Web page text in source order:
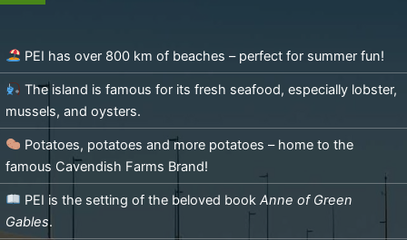
PEI has over 800 km of beaches – perfect for summer fun!
The island is famous for its fresh seafood, especially lobster,
mussels, and oysters.
Potatoes, potatoes and more potatoes – home to the
famous Cavendish Farms Brand!
PEI is the setting of the beloved book Anne of Green
Gables.